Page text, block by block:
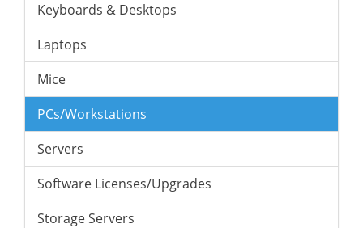
Keyboards & Desktops
Laptops
Mice
PCs/Workstations
Servers
Software Licenses/Upgrades
Storage Servers